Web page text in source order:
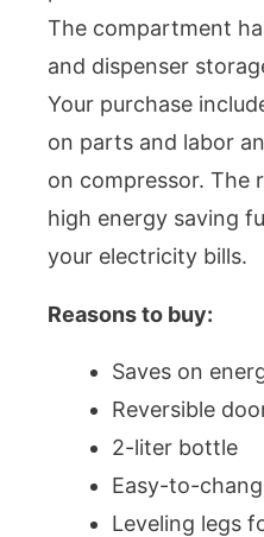
The compartment
and dispenser
Your purchase
on parts and labor
on compressor. The
high energy saving
your electricity bills.
Reasons to buy:
Saves on
Reversible
2-liter bottle
Easy-to-
Leveling legs